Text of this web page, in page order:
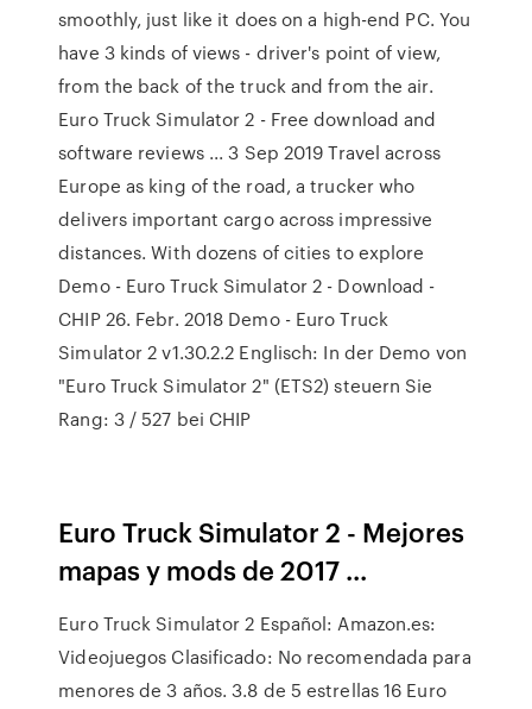
smoothly, just like it does on a high-end PC. You
have 3 kinds of views - driver's point of view,
from the back of the truck and from the air.
Euro Truck Simulator 2 - Free download and
software reviews ... 3 Sep 2019 Travel across
Europe as king of the road, a trucker who
delivers important cargo across impressive
distances. With dozens of cities to explore
Demo - Euro Truck Simulator 2 - Download -
CHIP 26. Febr. 2018 Demo - Euro Truck
Simulator 2 v1.30.2.2 Englisch: In der Demo von
"Euro Truck Simulator 2" (ETS2) steuern Sie
Rang: 3 / 527 bei CHIP
Euro Truck Simulator 2 - Mejores
mapas y mods de 2017 ...
Euro Truck Simulator 2 Español: Amazon.es:
Videojuegos Clasificado: No recomendada para
menores de 3 años. 3.8 de 5 estrellas 16 Euro